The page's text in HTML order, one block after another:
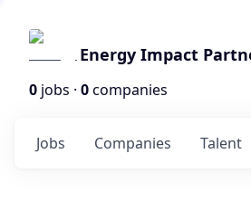
Energy Impact
0 jobs · 0companies
Jobs Companies Talent